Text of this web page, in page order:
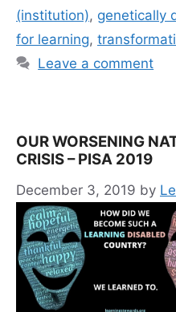
(institution), genetically
for learning,
Leave a comment
OUR WORSENING
CRISIS – PISA 2019
December 3, 2019 by